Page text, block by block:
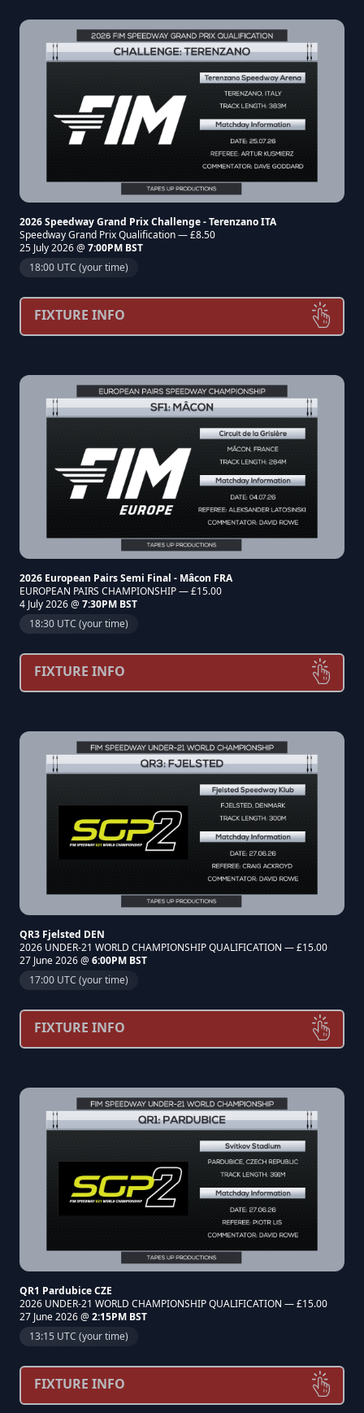
2026 Speedway Grand Prix Challenge - Terenzano ITA
Speedway Grand Prix Qualification — £8.50
25 July 2026 @ 7:00PM BST
18:00 UTC (your time)
FIXTURE INFO
2026 European Pairs Semi Final - Mâcon FRA
EUROPEAN PAIRS CHAMPIONSHIP — £15.00
4 July 2026 @ 7:30PM BST
18:30 UTC (your time)
FIXTURE INFO
QR3 Fjelsted DEN
2026 UNDER-21 WORLD CHAMPIONSHIP QUALIFICATION — £15.00
27 June 2026 @ 6:00PM BST
17:00 UTC (your time)
FIXTURE INFO
QR1 Pardubice CZE
2026 UNDER-21 WORLD CHAMPIONSHIP QUALIFICATION — £15.00
27 June 2026 @ 2:15PM BST
13:15 UTC (your time)
FIXTURE INFO